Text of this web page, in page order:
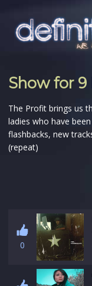
Show for 9
The Profit brings us
ladies who have
flashbacks, new
(repeat)
0